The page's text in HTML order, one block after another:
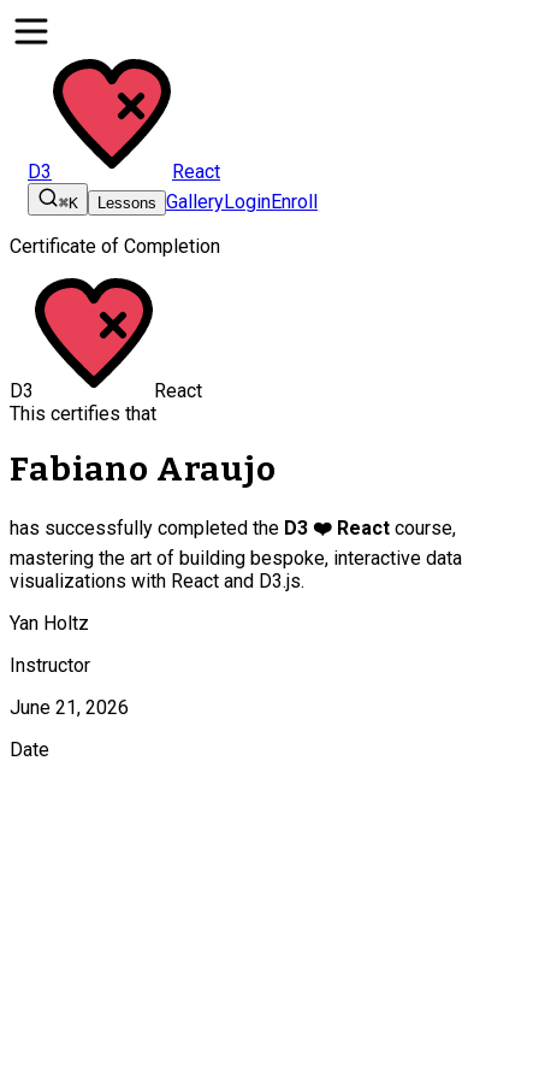
D3 React
⌘K Lessons GalleryLoginEnroll
Certificate of Completion
D3
React
This certifies that
Fabiano Araujo
has successfully completed the D3 ❤️ React course,
mastering the art of building bespoke, interactive data
visualizations with React and D3.js.
Yan Holtz
Instructor
June 21, 2026
Date